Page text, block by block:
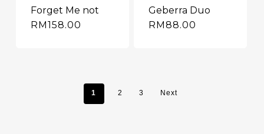
Forget Me not
RM 158.00
Geberra Duo
RM88.00
1 2 3 Next